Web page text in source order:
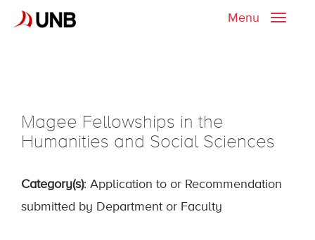
Toggle
Menu
Magee Fellowships in the
Humanities and Social Sciences
Category(s): Application to or Recommendation
submitted by Department or Faculty